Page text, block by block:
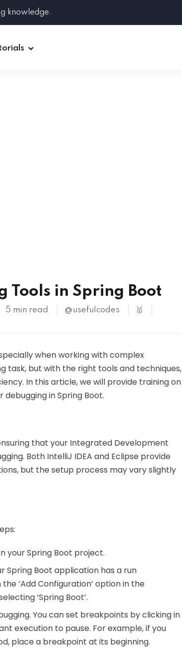
knowledge.
Tools in Spring Boot
5 min read @usefulcodes 🥇
when working with complex
task, but with the right tools and techniques,
In this article, we will provide training on
in Spring Boot.
that your Integrated Development
Both IntelliJ IDEA and Eclipse provide
but the setup process may vary slightly
your Spring Boot project.
Spring Boot application has a run
‘Add Configuration’ option in the
‘Spring Boot’.
You can set breakpoints by clicking in
execution to pause. For example, if you
place a breakpoint at its beginning.